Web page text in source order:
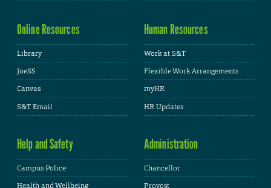
Online Resources
Library
JoeSS
Canvas
S&T Email
Human Resources
Work at S&T
Flexible Work Arrangements
myHR
HR Updates
Help and Safety
Campus Police
Health and Wellbeing
Administration
Chancellor
Provost